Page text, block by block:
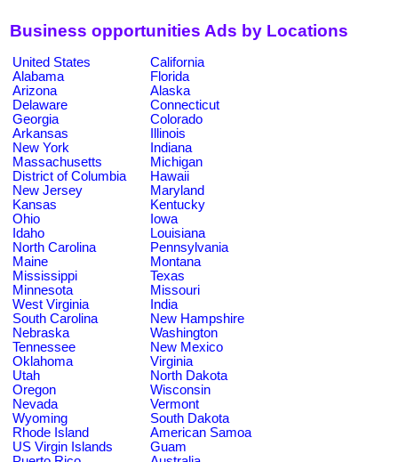
Business opportunities Ads by Locations
United States
California
Alabama
Florida
Arizona
Alaska
Delaware
Connecticut
Georgia
Colorado
Arkansas
Illinois
New York
Indiana
Massachusetts
Michigan
District of Columbia
Hawaii
New Jersey
Maryland
Kansas
Kentucky
Ohio
Iowa
Idaho
Louisiana
North Carolina
Pennsylvania
Maine
Montana
Mississippi
Texas
Minnesota
Missouri
West Virginia
India
South Carolina
New Hampshire
Nebraska
Washington
Tennessee
New Mexico
Oklahoma
Virginia
Utah
North Dakota
Oregon
Wisconsin
Nevada
Vermont
Wyoming
South Dakota
Rhode Island
American Samoa
US Virgin Islands
Guam